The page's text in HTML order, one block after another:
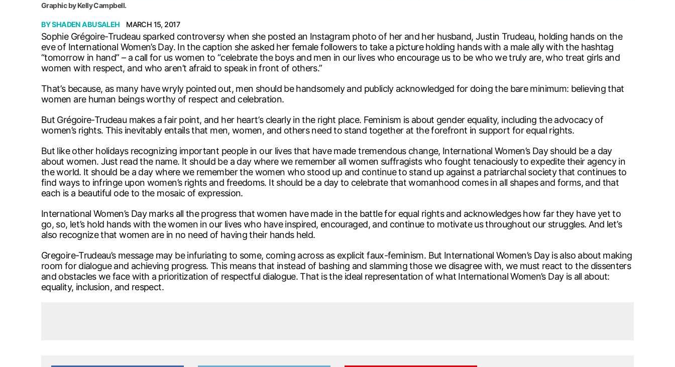
Graphic by Kelly Campbell.
BYSHADEN ABUSALEH MARCH 15, 2017
Sophie Grégoire-Trudeau sparked controversy when she posted an Instagram photo of her and her husband, Justin Trudeau, holding hands on the
eve of International Women’s Day. In the caption she asked her female followers to take a picture holding hands with a male ally with the hashtag
“tomorrow in hand” – a call for us women to “celebrate the boys and men in our lives who encourage us to be who we truly are, who treat girls and
women with respect, and who aren’t afraid to speak in front of others.”
That’s because, as many have wryly pointed out, men should be handsomely and publicly acknowledged for doing the bare minimum: believing that
women are human beings worthy of respect and celebration.
But Grégoire-Trudeau makes a fair point, and her heart’s clearly in the right place. Feminism is about gender equality, including the advocacy of
women’s rights. This inevitably entails that men, women, and others need to stand together at the forefront in support for equal rights.
But like other holidays recognizing important people in our lives that have made tremendous change, International Women’s Day should be a day
about women. Just read the name. It should be a day where we remember all women suffragists who fought tenaciously to expedite their agency in
the world. It should be a day where we remember the women who stood up and continue to stand up against a patriarchal society that continues to
find ways to infringe upon women’s rights and freedoms. It should be a day to celebrate that womanhood comes in all shapes and forms, and that
each is a beautiful ode to the mosaic of expression.
International Women’s Day marks all the progress that women have made in the battle for equal rights and acknowledges how far they have yet to
go, so, let’s hold hands with the women in our lives who have inspired, encouraged, and continue to motivate us throughout our struggles. And let’s
also recognize that women are in no need of having their hands held.
Gregoire-Trudeau’s message may be infuriating to some, coming across as explicit faux-feminism. But International Women’s Day is also about making
room for dialogue and achieving progress. This means that instead of bashing and slamming those we disagree with, we must react to the dissenters
and obstacles we face with a prioritization of respectful dialogue. That is the ideal representation of what International Women’s Day is all about:
equality, inclusion, and respect.